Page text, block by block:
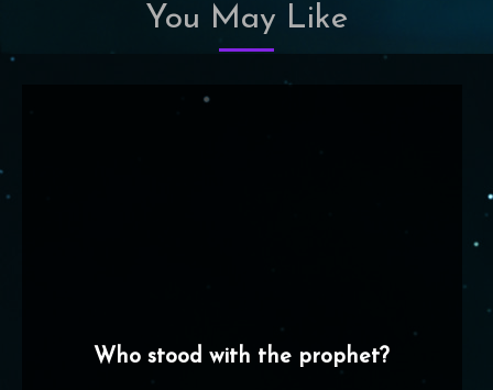
You May Like
Who stood with the prophet?